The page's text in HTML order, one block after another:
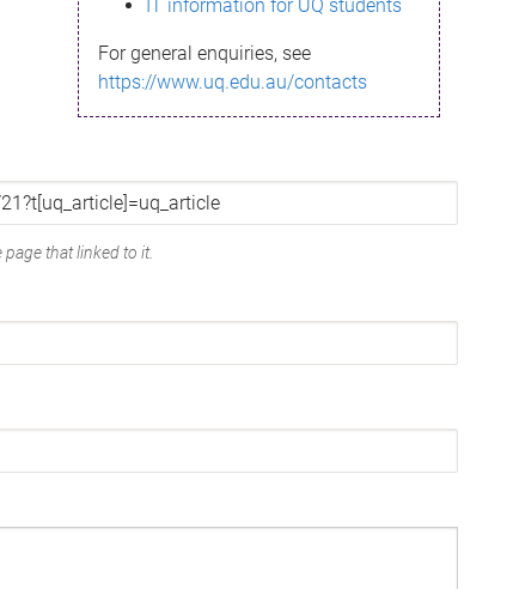
IT information for UQ students
For general enquiries, see
https://www.uq.edu.au/contacts
that linked to it.